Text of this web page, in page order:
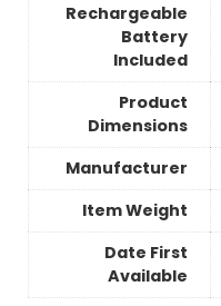
Rechargeable
Battery
Included
Product
Dimensions
Manufacturer
Item Weight
Date First
Available